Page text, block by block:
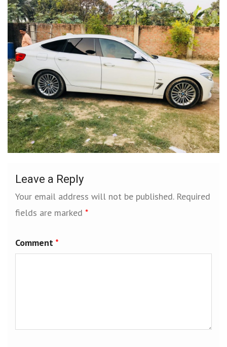
Leave a Reply
Your email address will not be published. Required
fields are marked *
Comment *